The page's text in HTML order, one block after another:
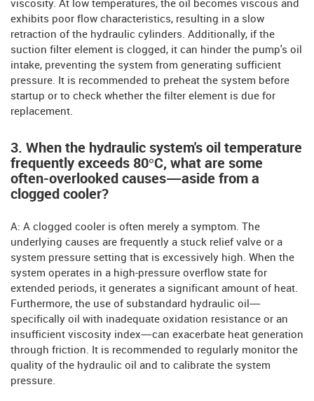
viscosity. At low temperatures, the oil becomes viscous and
exhibits poor flow characteristics, resulting in a slow
retraction of the hydraulic cylinders. Additionally, if the
suction filter element is clogged, it can hinder the pump's oil
intake, preventing the system from generating sufficient
pressure. It is recommended to preheat the system before
startup or to check whether the filter element is due for
replacement.
3. When the hydraulic system's oil temperature
frequently exceeds 80°C, what are some
often-overlooked causes—aside from a
clogged cooler?
A: A clogged cooler is often merely a symptom. The
underlying causes are frequently a stuck relief valve or a
system pressure setting that is excessively high. When the
system operates in a high-pressure overflow state for
extended periods, it generates a significant amount of heat.
Furthermore, the use of substandard hydraulic oil—
specifically oil with inadequate oxidation resistance or an
insufficient viscosity index—can exacerbate heat generation
through friction. It is recommended to regularly monitor the
quality of the hydraulic oil and to calibrate the system
pressure.